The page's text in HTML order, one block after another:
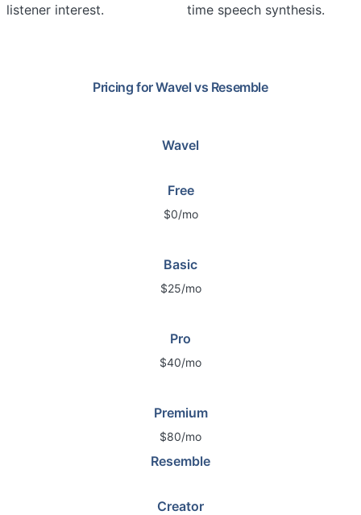
listener interest.
time speech synthesis.
Pricing forWavel vs Resemble
Wavel
Free
$0/mo
Basic
$25/mo
Pro
$40/mo
Premium
$80/mo
Resemble
Creator